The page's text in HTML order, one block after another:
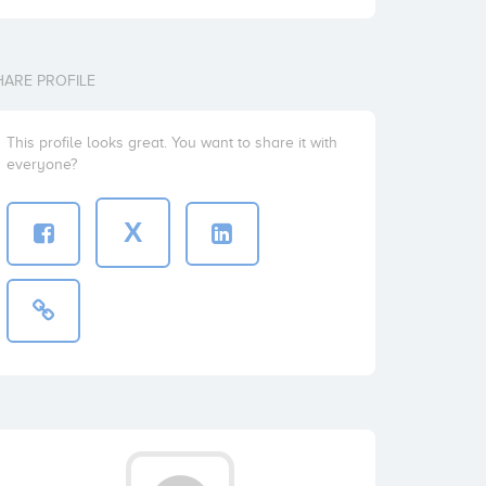
PROFILE
This profile looks great. You want to share it with
everyone?
X